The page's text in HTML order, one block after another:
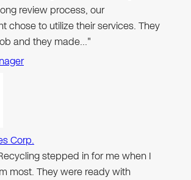
review process, our
chose to utilize their services. They
and they made…"
Corp.
stepped in for me when I
most. They were ready with